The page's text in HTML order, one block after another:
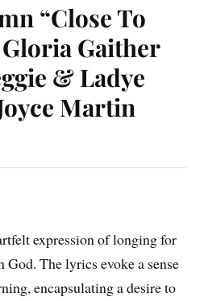
“Close To
Gaither
& Ladye
Martin
expression of longing for
God. The lyrics evoke a sense
encapsulating a desire to